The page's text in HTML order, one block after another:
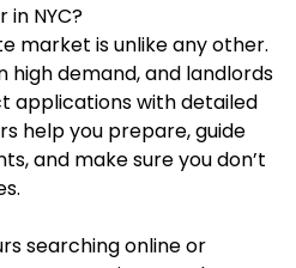
in NYC?
market is unlike any other.
demand, and landlords
applications with detailed
help you prepare, guide
and make sure you don’t
searching online or